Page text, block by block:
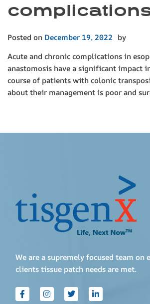
Posted on December 19, 2022 by
Acute and chronic complications in
anastomosis have a significant impact
course of patients with colonic
about their management is poor and
We are a supremely focused team on
clients tissue patch needs are met.